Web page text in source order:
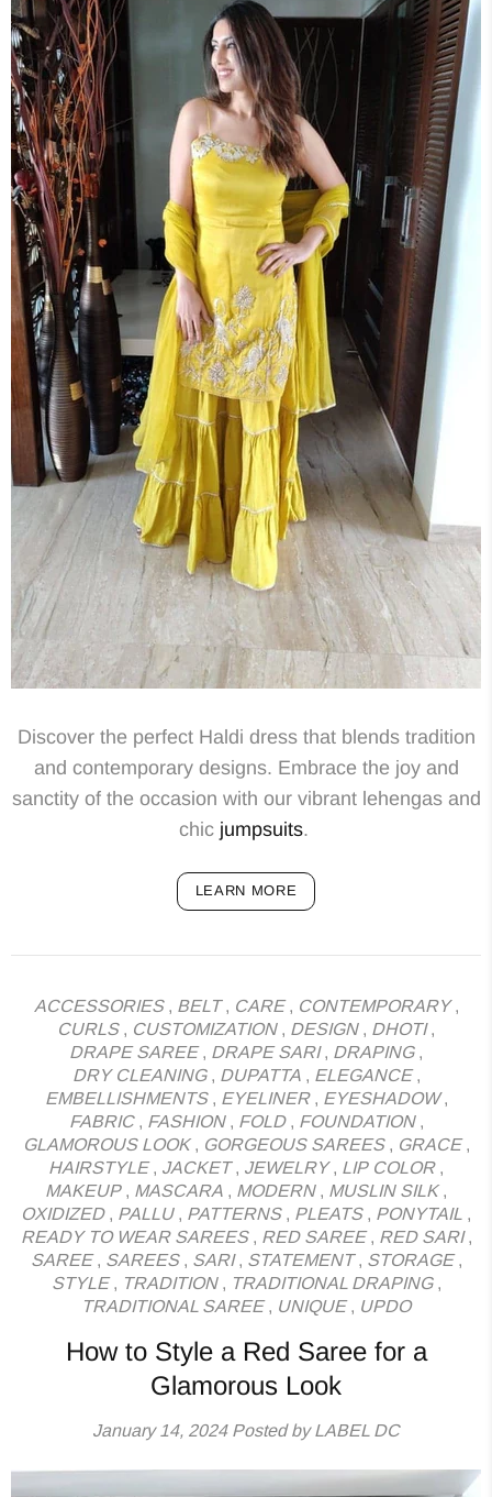
Discover the perfect Haldi dress that blends tradition
and contemporary designs. Embrace the joy and
sanctity of the occasion with our vibrant lehengas and
chic jumpsuits.
LEARN MORE
ACCESSORIES, BELT, CARE, CONTEMPORARY,
CURLS, CUSTOMIZATION, DESIGN, DHOTI,
DRAPE SAREE, DRAPE SARI, DRAPING,
DRY CLEANING, DUPATTA, ELEGANCE,
EMBELLISHMENTS, EYELINER, EYESHADOW,
FABRIC, FASHION, FOLD, FOUNDATION,
GLAMOROUS LOOK, GORGEOUS SAREES, GRACE,
HAIRSTYLE, JACKET, JEWELRY, LIP COLOR,
MAKEUP, MASCARA , MODERN, MUSLIN SILK,
OXIDIZED, PALLU, PATTERNS, PLEATS, PONYTAIL ,
READY TO WEAR SAREES, RED SAREE, RED SARI,
SAREE, SAREES, SARI, STATEMENT, STORAGE,
STYLE, TRADITION, TRADITIONAL DRAPING,
TRADITIONAL SAREE, UNIQUE, UPDO
How to Style a Red Saree for a
Glamorous Look
January 14, 2024Posted by LABEL DC